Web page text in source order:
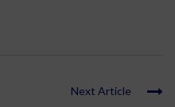
Next Article